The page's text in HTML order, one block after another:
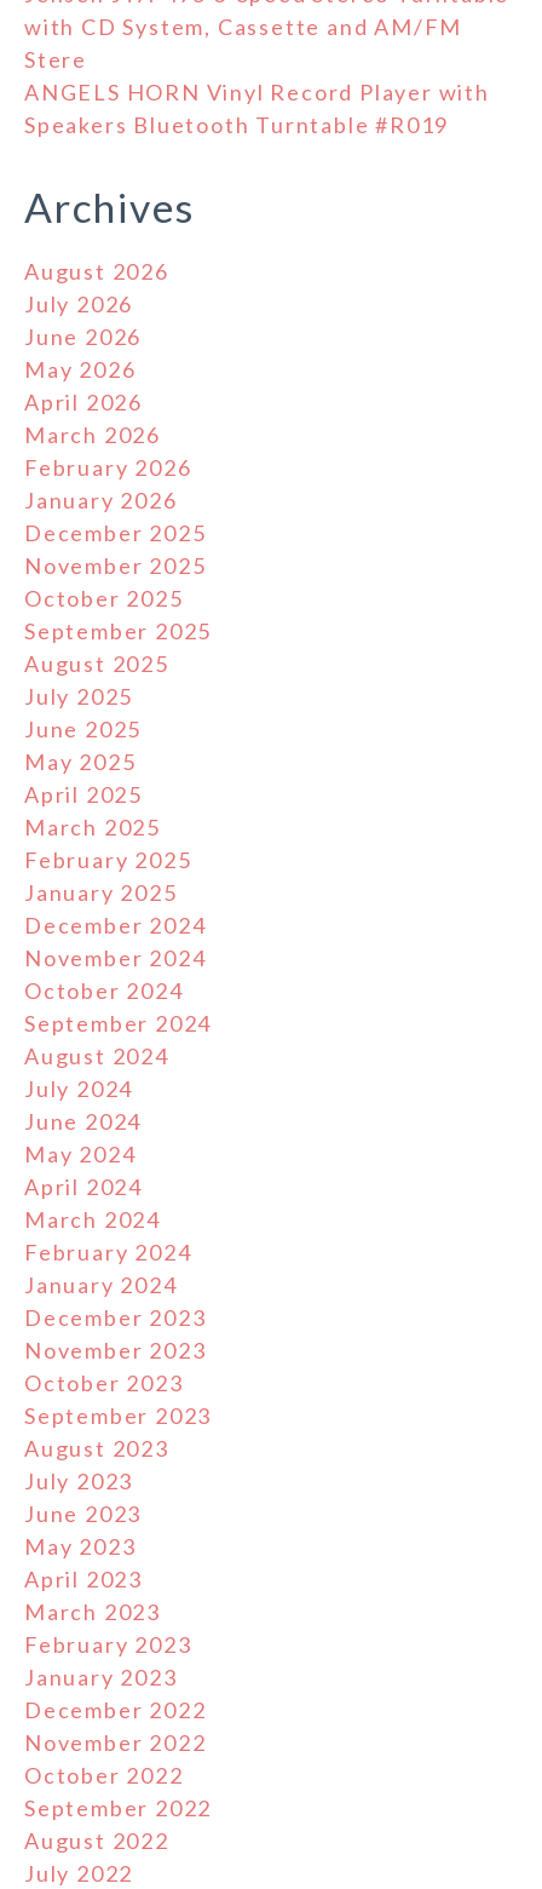
with CD System, Cassette and AM/FM
Stere
ANGELS HORN Vinyl Record Player with
Speakers Bluetooth Turntable #R019
Archives
August 2026
July 2026
June 2026
May 2026
April 2026
March 2026
February 2026
January 2026
December 2025
November 2025
October 2025
September 2025
August 2025
July 2025
June 2025
May 2025
April 2025
March 2025
February 2025
January 2025
December 2024
November 2024
October 2024
September 2024
August 2024
July 2024
June 2024
May 2024
April 2024
March 2024
February 2024
January 2024
December 2023
November 2023
October 2023
September 2023
August 2023
July 2023
June 2023
May 2023
April 2023
March 2023
February 2023
January 2023
December 2022
November 2022
October 2022
September 2022
August 2022
July 2022